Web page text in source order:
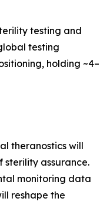
testing and
testing
holding ~4–
theranostics will
sterility assurance.
monitoring data
reshape the